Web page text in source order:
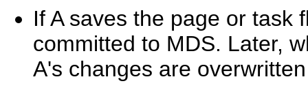
If A saves the page or task
committed to MDS. Later,
A's changes are